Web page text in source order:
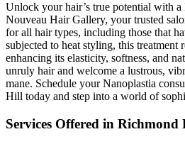
Unlock your hair’s true potential with a
Nouveau Hair Gallery, your trusted
for all hair types, including those that
subjected to heat styling, this treatment
enhancing its elasticity, softness, and
unruly hair and welcome a lustrous,
mane. Schedule your Nanoplastia
Hill today and step into a world of
Services Offered in Richmond